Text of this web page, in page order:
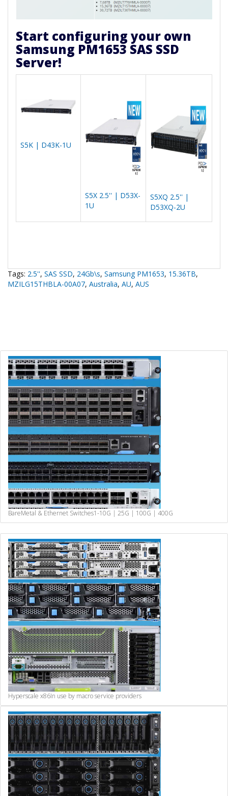
Start configuring your own
Samsung PM1653 SAS SSD
Server!
S5K | D43K-1U
S5X 2.5'' | D53X-
1U
S5XQ 2.5'' |
D53XQ-2U
Tags: 2.5'', SAS SSD, 24Gb\s, Samsung PM1653, 15.36TB,
MZILG15THBLA-00A07, Australia, AU, AUS
BareMetal & Ethernet Switches1-10G | 25G | 100G | 400G
Hyperscale x86In use by macro service providers